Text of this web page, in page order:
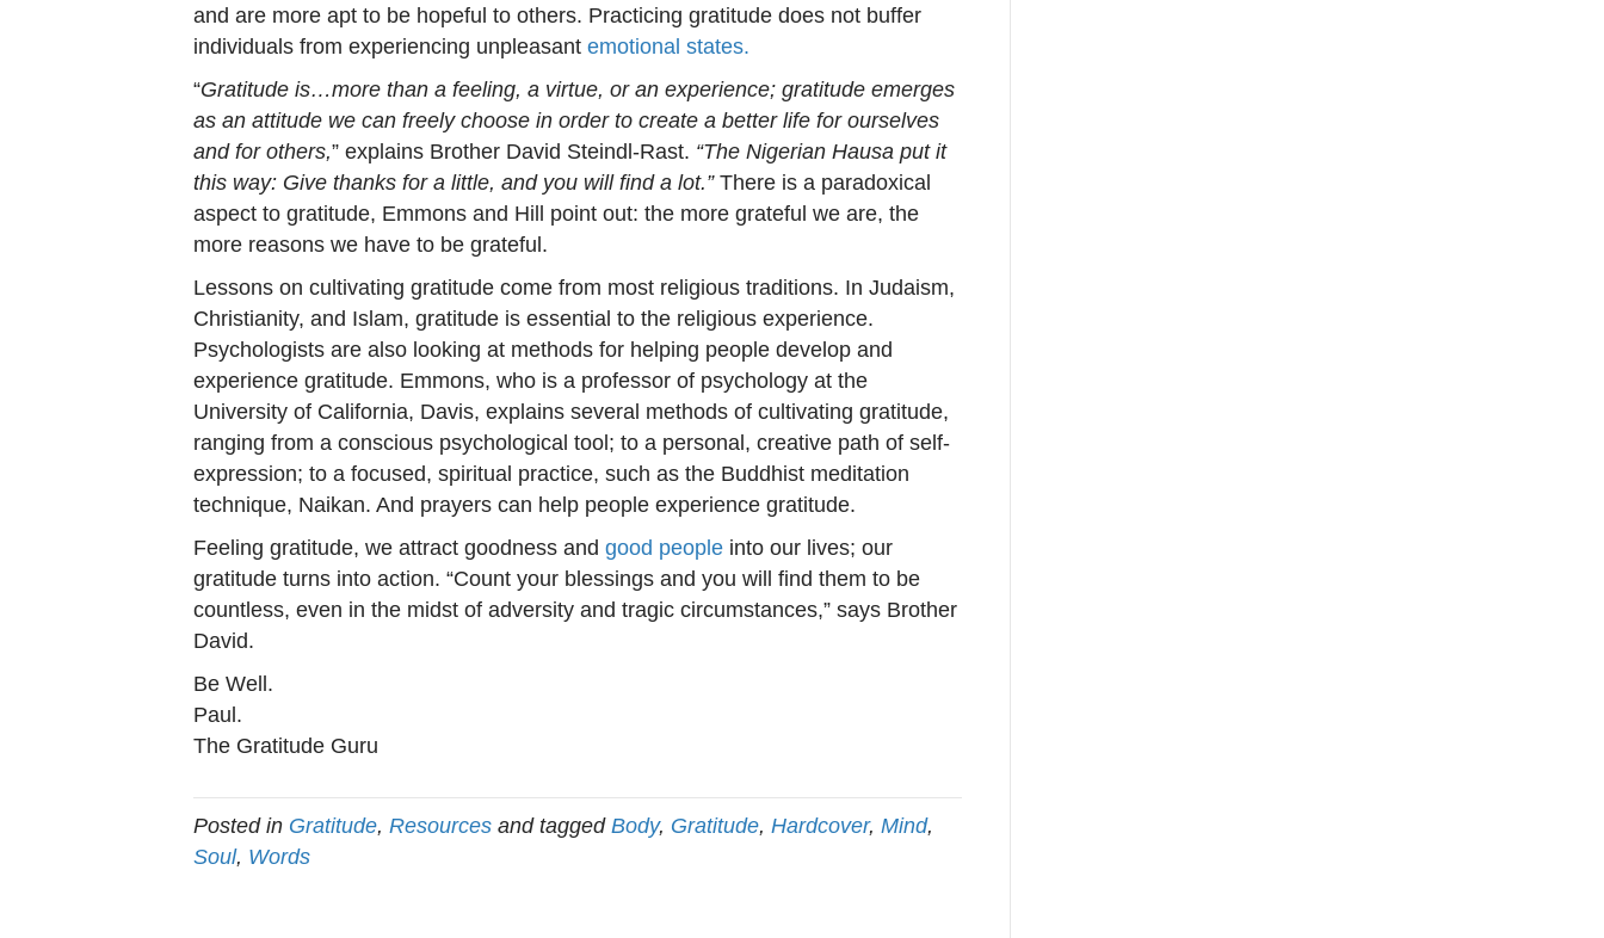
and are more apt to be hopeful to others. Practicing gratitude does not buffer
individuals from experiencing unpleasant emotional states.
“Gratitude is…more than a feeling, a virtue, or an experience; gratitude emerges
as an attitude we can freely choose in order to create a better life for ourselves
and for others,” explains Brother David Steindl-Rast. “The Nigerian Hausa put it
this way: Give thanks for a little, and you will find a lot.”There is a paradoxical
aspect to gratitude, Emmons and Hill point out: the more grateful we are, the
more reasons we have to be grateful.
Lessons on cultivating gratitude come from most religious traditions. In Judaism,
Christianity, and Islam, gratitude is essential to the religious experience.
Psychologists are also looking at methods for helping people develop and
experience gratitude. Emmons, who is a professor of psychology at the
University of California, Davis, explains several methods of cultivating gratitude,
ranging from a conscious psychological tool; to a personal, creative path of self-
expression; to a focused, spiritual practice, such as the Buddhist meditation
technique, Naikan. And prayers can help people experience gratitude.
Feeling gratitude, we attract goodness and good people into our lives; our
gratitude turns into action. “Count your blessings and you will find them to be
countless, even in the midst of adversity and tragic circumstances,” says Brother
David.
Be Well.
Paul.
The Gratitude Guru
Posted in Gratitude, Resources and tagged Body, Gratitude, Hardcover, Mind,
Soul, Words